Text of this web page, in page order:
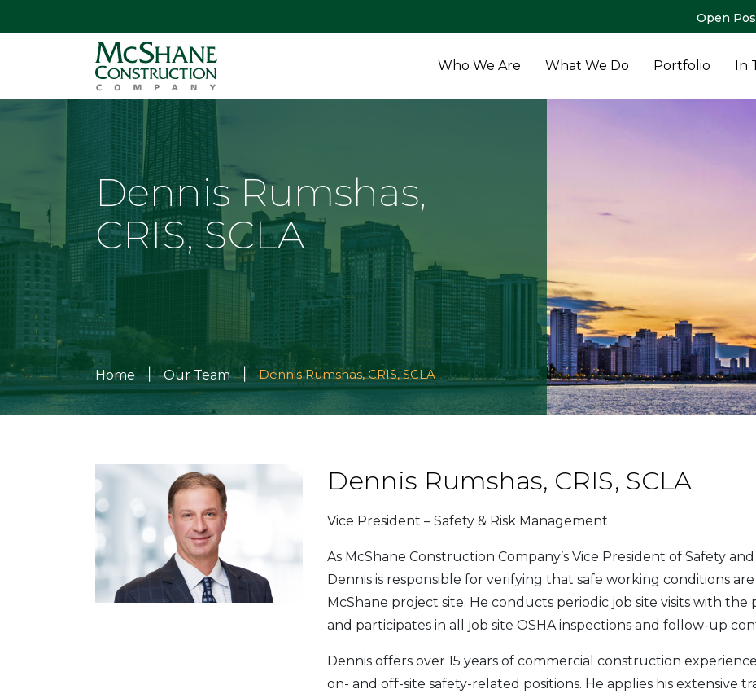
Open
Who We Are What We Do Portfolio In
Dennis Rumshas,
CRIS, SCLA
Home | Our Team | Dennis Rumshas, CRIS, SCLA
Dennis Rumshas, CRIS, SCLA
Vice President – Safety & Risk Management
As McShane Construction Company’s Vice President of Safety
Dennis is responsible for verifying that safe working conditions
McShane project site. He conducts periodic job site visits with
and participates in all job site OSHA inspections and follow-up
Dennis offers over 15 years of commercial construction
on- and off-site safety-related positions. He applies his extensive